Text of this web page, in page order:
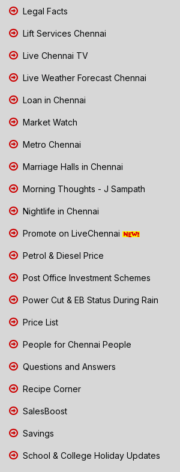
Legal Facts
Lift Services Chennai
Live Chennai TV
Live Weather Forecast Chennai
Loan in Chennai
Market Watch
Metro Chennai
Marriage Halls in Chennai
Morning Thoughts - J Sampath
Nightlife in Chennai
Promote on LiveChennai
Petrol & Diesel Price
Post Office Investment Schemes
Power Cut & EB Status During Rain
Price List
People for Chennai People
Questions and Answers
Recipe Corner
SalesBoost
Savings
School & College Holiday Updates